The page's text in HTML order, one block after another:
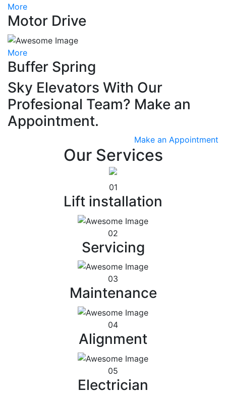
More
Motor Drive
More
Buffer Spring
Sky Elevators With Our
Profesional Team? Make an
Appointment.
Make an Appointment
Our Services
01
Lift installation
02
Servicing
03
Maintenance
04
Alignment
05
Electrician